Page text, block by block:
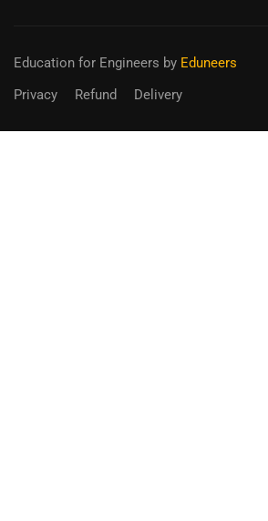
Education for Engineers by Eduneers
Privacy
Refund Delivery